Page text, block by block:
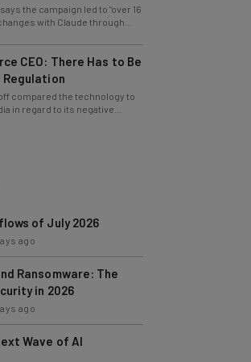
the campaign led to "over 16
with Claude through
CEO: There Has to Be
Regulation
compared the technology to
in regard to its negative
of July 2026
ago
Ransomware: The
in 2026
ago
Wave of AI